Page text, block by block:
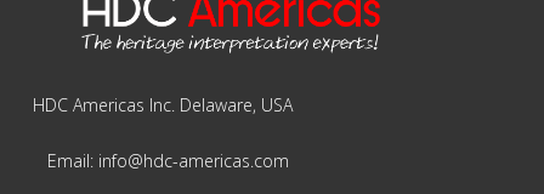
HDC Americas Inc. Delaware, USA
Email: info@hdc-americas.com